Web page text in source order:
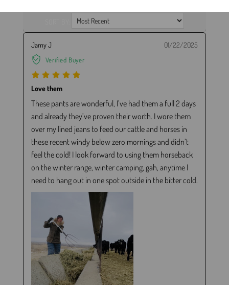
Jamy J
Verified Buyer
01/22/2025
Love them
These pants are wonderful, I’ve had them a full 2 days
and already they’ve proven their worth. I wore them
over my lined jeans to feed our cattle and horses in
these recent windy below zero mornings and didn’t
feel the cold! I look forward to using them horseback
on the winter range, winter camping, gah, anytime I
need to hang out in one spot outside in the bitter cold.